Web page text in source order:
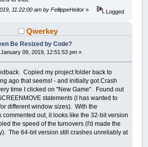
11:22:00 am by FellippeHeitor » Logged
Qwerkey
Be Resized by Code?
January 09, 2019, 12:51:53 pm »
Copied my project folder back to
ago that seems! - and initially got Crash
time I clicked on "New Game". Found out
statements (I has wanted to
different window sizes). With the
commented out, it looks like the 32-bit version
the speed of the turnovers (I'd made the
The 64-bit version still crashes unreliably at